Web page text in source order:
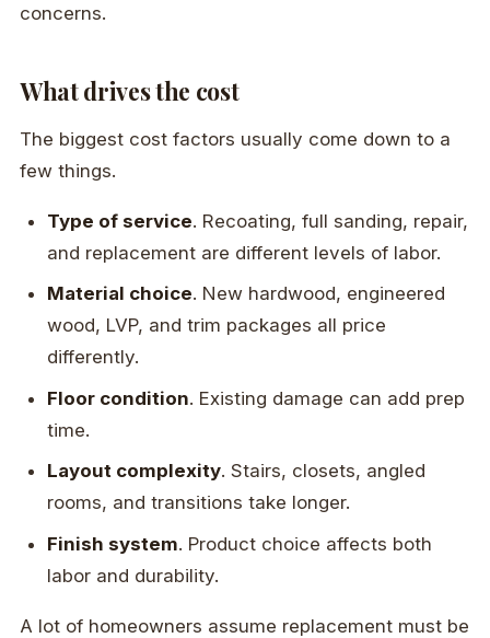
concerns.
What drives the cost
The biggest cost factors usually come down to a
few things.
Type of service. Recoating, full sanding, repair,
and replacement are different levels of labor.
Material choice. New hardwood, engineered
wood, LVP, and trim packages all price
differently.
Floor condition. Existing damage can add prep
time.
Layout complexity. Stairs, closets, angled
rooms, and transitions take longer.
Finish system. Product choice affects both
labor and durability.
A lot of homeowners assume replacement must be